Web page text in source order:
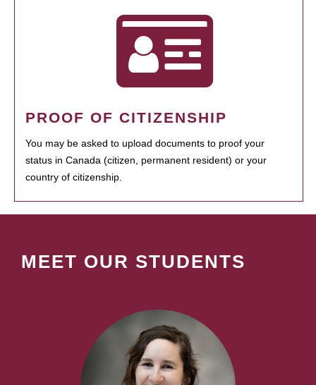
PROOF OF CITIZENSHIP
You may be asked to upload documents to proof your
status in Canada (citizen, permanent resident) or your
country of citizenship.
MEET OUR STUDENTS